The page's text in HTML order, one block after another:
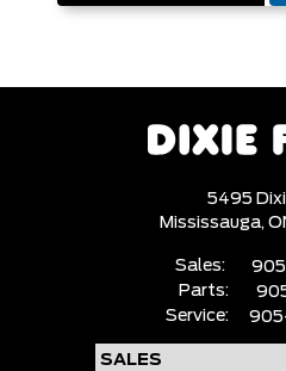
5495
Mississauga,
Sales:
Parts:
Service: